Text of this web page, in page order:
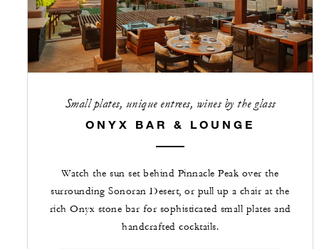
Small plates, unique entrees, wines by the glass
ONYX BAR & LOUNGE
Watch the sun set behind Pinnacle Peak over the
surrounding Sonoran Desert, or pull up a chair at the
rich Onyx stone bar for sophisticated small plates and
handcrafted cocktails.